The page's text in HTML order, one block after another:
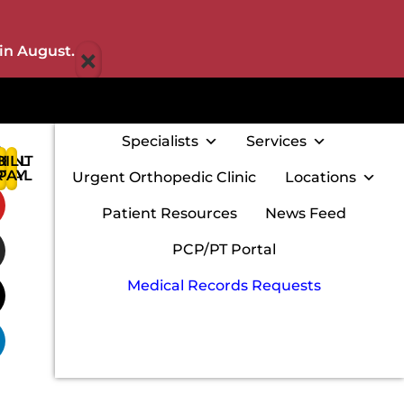
August. ×
Specialists Services
Urgent Orthopedic Clinic Locations
Patient Resources News Feed
PCP/PT Portal
Medical Records Requests